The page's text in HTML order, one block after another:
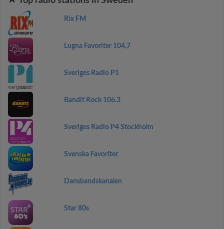
Rix FM
Lugna Favoriter 104,7
Sveriges Radio P1
Bandit Rock 106.3
Sveriges Radio P4 Stockholm
Svenska Favoriter
Dansbandskanalen
Star 80s